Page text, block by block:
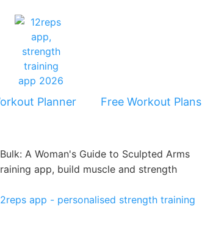
Planner Free Workout Plans